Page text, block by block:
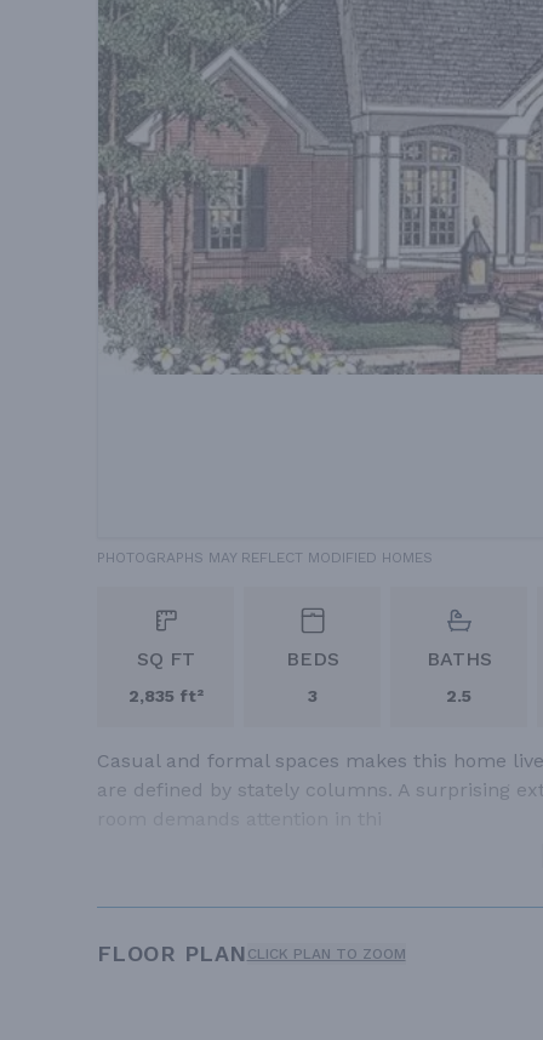
PHOTOGRAPHS MAY REFLECT MODIFIED HOMES
SQ FT
2,835 ft²
BEDS
3
BATHS
2.5
Casual and formal spaces makes this home
are defined by stately columns. A surprising
FLOOR PLAN CLICK PLAN TO ZOOM